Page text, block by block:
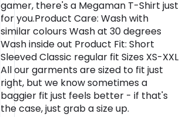
gamer, there's a Megaman T-Shirt just
for you.Product Care: Wash with
similar colours Wash at 30 degrees
Wash inside out Product Fit: Short
Sleeved Classic regular fit Sizes XS-XXL
All our garments are sized to fit just
right, but we know sometimes a
baggier fit just feels better - if that's
the case, just grab a size up.